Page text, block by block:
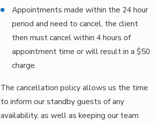
Appointments made within the 24 hour
period and need to cancel, the client
then must cancel within 4 hours of
appointment time or will result in a $50
charge.
The cancellation policy allows us the time
to inform our standby guests of any
availability, as well as keeping our team